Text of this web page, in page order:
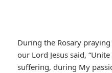
During the Rosary
our Lord Jesus said,
suffering, during My